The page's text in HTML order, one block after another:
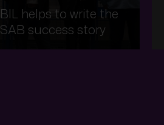
BIL helps to write the
SAB success story